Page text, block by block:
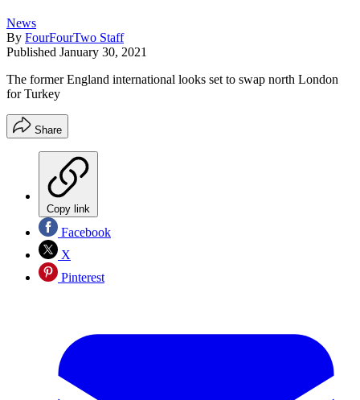
News
By FourFourTwo Staff
Published January 30, 2021
The former England international looks set to swap north London
for Turkey
Share
Copy link
Facebook
X
Pinterest